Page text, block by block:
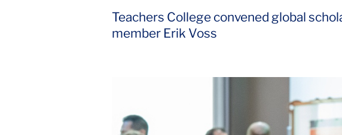
Teachers College convened global
member Erik Voss